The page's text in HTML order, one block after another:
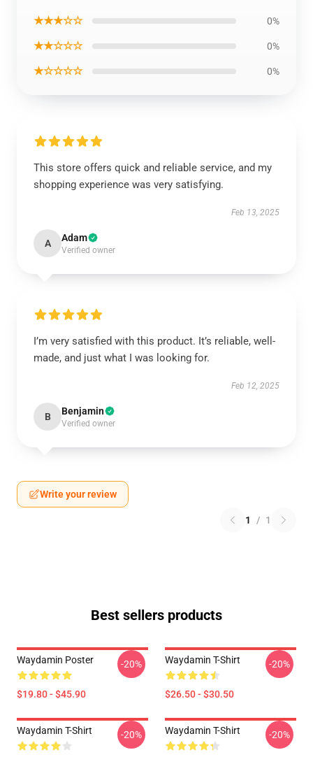
★★★☆☆ 0%
★★☆☆☆ 0%
★☆☆☆☆ 0%
This store offers quick and reliable service, and my
shopping experience was very satisfying.
Feb 13, 2025
A Adam
Verified owner
I’m very satisfied with this product. It’s reliable, well-
made, and just what I was looking for.
Feb 12, 2025
B Benjamin
Verified owner
Write your review
1 / 1
Best sellers products
Waydamin Poster
$19.80 - $45.90
-20% Waydamin T-Shirt
$26.50 - $30.50
-20%
Waydamin T-Shirt -20% Waydamin T-Shirt -20%